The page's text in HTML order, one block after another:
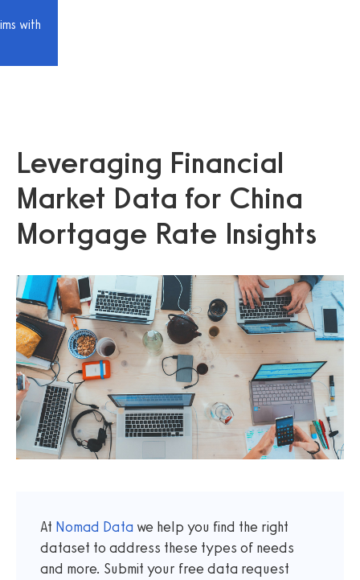
with
Leveraging Financial
Market Data for China
Mortgage Rate Insights
At Nomad Data we help you find the right
dataset to address these types of needs
and more. Submit your free data request